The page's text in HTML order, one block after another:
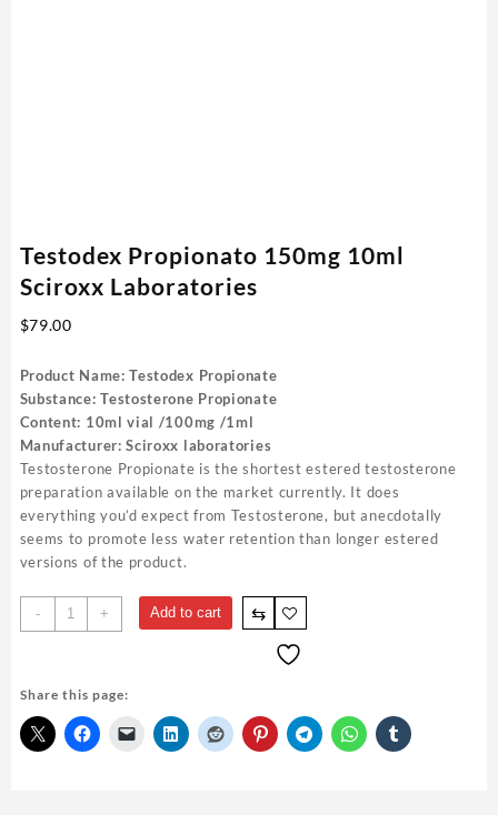
Testodex Propionato 150mg 10ml
Sciroxx Laboratories
$79.00
Product Name: Testodex Propionate
Substance: Testosterone Propionate
Content: 10ml vial /100mg /1ml
Manufacturer: Sciroxx laboratories
Testosterone Propionate is the shortest estered testosterone
preparation available on the market currently. It does
everything you’d expect from Testosterone, but anecdotally
seems to promote less water retention than longer estered
versions of the product.
-
Testodex
Propionato
Sciroxx
Laboratories
quantity
+ Add to cart ⇆
Share this page: